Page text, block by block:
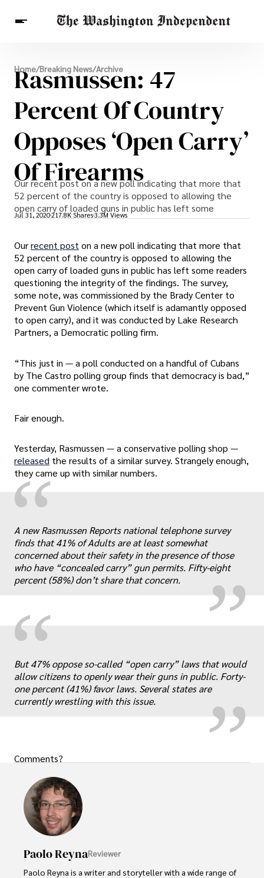
Breaking News
Finance
Celebrities
Entertainment
Crypto
Others
Home/Breaking News/Archive
Rasmussen: 47
Percent Of Country
Opposes ‘Open Carry’
Of Firearms
Our recent post on a new poll indicating that more that
52 percent of the country is opposed to allowing the
open carry of loaded guns in public has left some
Jul 31, 2020217.8K Shares3.3M Views
Ourrecent poston a new poll indicating that more that
52 percent of the country is opposed to allowing the
open carry of loaded guns in public has left some readers
questioning the integrity of the findings. The survey,
some note, was commissioned by the Brady Center to
Prevent Gun Violence (which itself is adamantly opposed
to open carry), and it was conducted by Lake Research
Partners, a Democratic polling firm.
“This just in — a poll conducted on a handful of Cubans
by The Castro polling group finds that democracy is bad,”
one commenter wrote.
Fair enough.
Yesterday, Rasmussen — a conservative polling shop —
released the results of a similar survey. Strangely enough,
they came up with similar numbers.
“ „
A new Rasmussen Reports national telephone survey
finds that 41% of Adults are at least somewhat
concerned about their safety in the presence of those
who have “concealed carry” gun permits. Fifty-eight
percent (58%) don’t share that concern.
“ „
But 47% oppose so-called “open carry” laws that would
allow citizens to openly wear their guns in public. Forty-
one percent (41%) favor laws. Several states are
currently wrestling with this issue.
Comments?
Paolo ReynaReviewer
Paolo Reyna is a writer and storyteller with a wide range of